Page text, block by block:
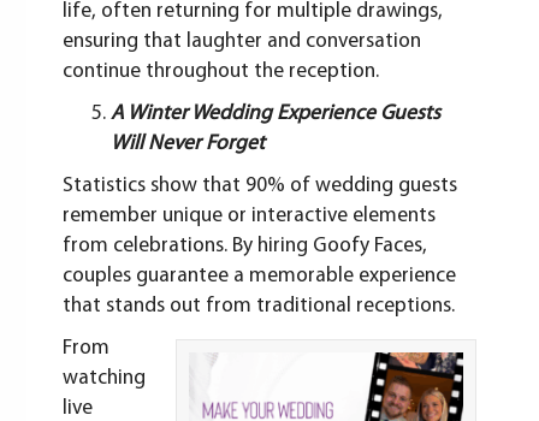
life, often returning for multiple drawings,
ensuring that laughter and conversation
continue throughout the reception.
A Winter Wedding Experience Guests
Will Never Forget
Statistics show that 90% of wedding guests
remember unique or interactive elements
from celebrations. By hiring Goofy Faces,
couples guarantee a memorable experience
that stands out from traditional receptions.
From
watching
live